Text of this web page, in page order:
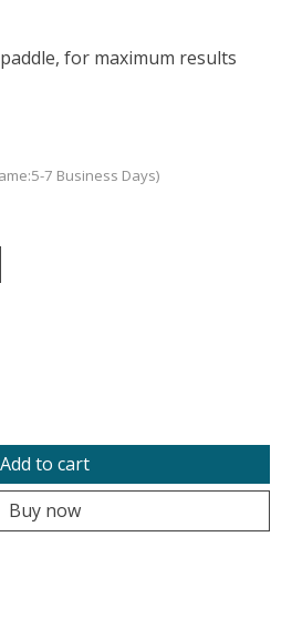
for maximum results
is
7 Business Days)
Add to cart
Buy now